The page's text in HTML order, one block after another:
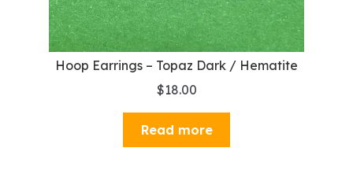
Hoop Earrings – Topaz Dark / Hematite
$18.00
Read more